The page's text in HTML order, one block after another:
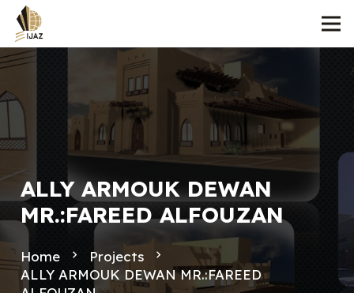
ALLY ARMOUK DEWAN
MR.:FAREED ALFOUZAN
Home navigate_next Projects navigate_next
ALLY ARMOUK DEWAN MR.:FAREED